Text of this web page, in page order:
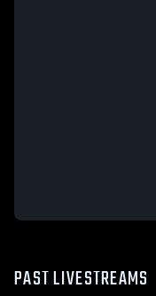
PAST LIVESTREAMS